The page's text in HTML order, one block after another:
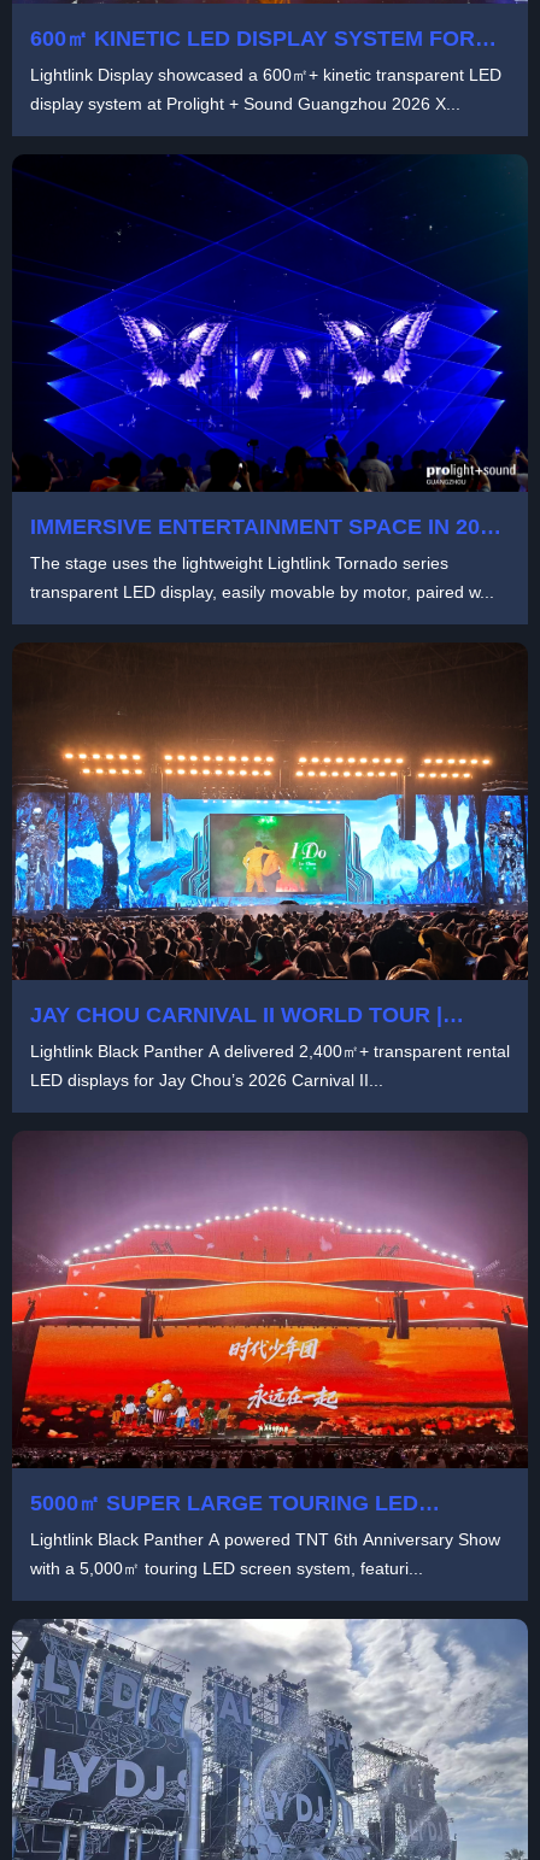
600㎡ KINETIC LED DISPLAY SYSTEM FOR
LIGHTLINK TRANSPARENT LED
Lightlink Display showcased a 600㎡+ kinetic transparent LED
display system at Prolight + Sound Guangzhou 2026 X...
IMMERSIVE ENTERTAINMENT SPACE IN 2024
The stage uses the lightweight Lightlink Tornado series
transparent LED display, easily movable by motor, paired w...
JAY CHOU CARNIVAL II WORLD TOUR |
SOLUTION BY LIGHTLINK
Lightlink Black Panther A delivered 2,400㎡+ transparent rental
LED displays for Jay Chou’s 2026 Carnival II...
5000㎡ SUPER LARGE TOURING LED
LIGHTLINK BLACK PANTHER A
Lightlink Black Panther A powered TNT 6th Anniversary Show
with a 5,000㎡ touring LED screen system, featuri...